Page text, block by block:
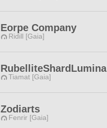
Eorpe Company
Ridill [Gaia]
RubelliteShardLumina
Tiamat [Gaia]
Zodiarts
Fenrir [Gaia]